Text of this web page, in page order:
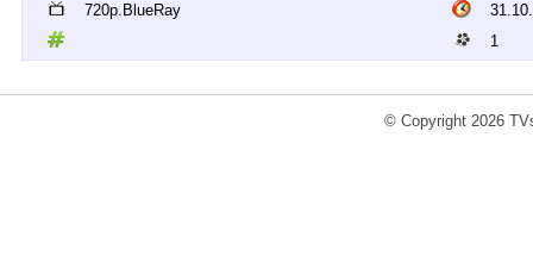
720p.BlueRay
1
© Copyright 2026